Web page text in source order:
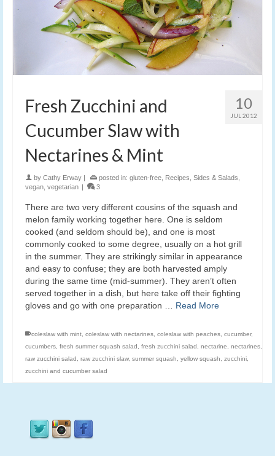
10
JUL 2012
Fresh Zucchini and
Cucumber Slaw with
Nectarines & Mint
by Cathy Erway posted in: gluten-free Recipes Sides & Salads
vegan vegetarian 3
There are two very different cousins of the squash and
melon family working together here. One is seldom
cooked (and seldom should be), and one is most
commonly cooked to some degree, usually on a hot grill
in the summer. They are strikingly similar in appearance
and easy to confuse; they are both harvested amply
during the same time (mid-summer). They aren’t often
served together in a dish, but here take off their fighting
gloves and go with one preparation … Read More
coleslaw with mint, coleslaw with nectarines, coleslaw with peaches, cucumber,
cucumbers, fresh summer squash salad, fresh zucchini salad, nectarine, nectarines,
raw zucchini salad, raw zucchini slaw, summer squash, yellow squash, zucchini,
zucchini and cucumber salad